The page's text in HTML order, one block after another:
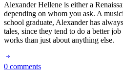
Alexander Hellene is either a
depending on whom you ask. A
school graduate, Alexander has
tales, since they tend to do a better
works than just about anything else.
0 comments